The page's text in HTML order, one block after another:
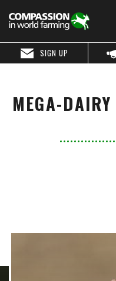
SIGN UP
MEGA-